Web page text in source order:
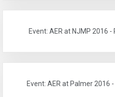
Event: AER at NJMP 2016
Event: AER at Palmer 2016